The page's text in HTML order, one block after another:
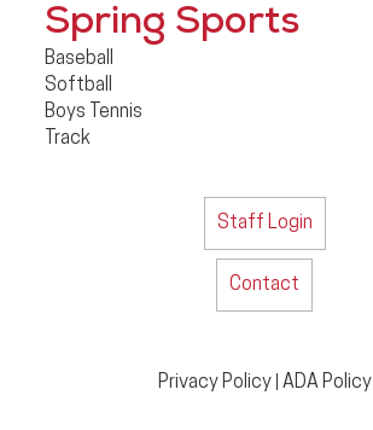
Spring Sports
Baseball
Softball
Boys Tennis
Track
Staff Login
Contact
Privacy Policy| ADA Policy